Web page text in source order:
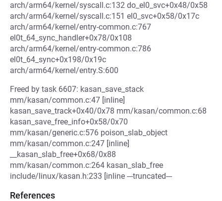
arch/arm64/kernel/syscall.c:132 do_el0_svc+0x48/0x58
arch/arm64/kernel/syscall.c:151 el0_svc+0x58/0x17c
arch/arm64/kernel/entry-common.c:767
el0t_64_sync_handler+0x78/0x108
arch/arm64/kernel/entry-common.c:786
el0t_64_sync+0x198/0x19c
arch/arm64/kernel/entry.S:600
Freed by task 6607: kasan_save_stack
mm/kasan/common.c:47 [inline]
kasan_save_track+0x40/0x78 mm/kasan/common.c:68
kasan_save_free_info+0x58/0x70
mm/kasan/generic.c:576 poison_slab_object
mm/kasan/common.c:247 [inline]
__kasan_slab_free+0x68/0x88
mm/kasan/common.c:264 kasan_slab_free
include/linux/kasan.h:233 [inline ---truncated---
References